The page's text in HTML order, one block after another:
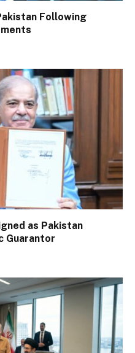
Following
as Pakistan
Guarantor